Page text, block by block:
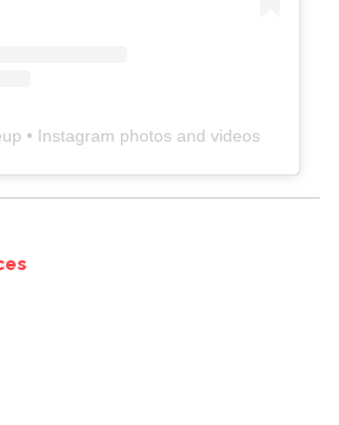
• Instagram photos and videos